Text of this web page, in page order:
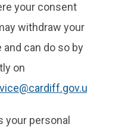
your consent
withdraw your
can do so by
on
your personal